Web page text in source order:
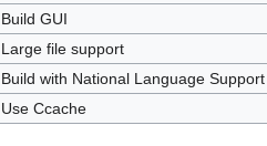
Build GUI
Large file support
Build with National Language
Use Ccache